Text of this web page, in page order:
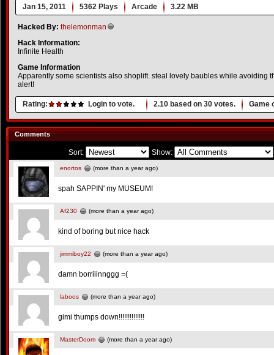
Jan 15, 2011 5362 Plays Arcade 3.22 MB
Hacked By: thelemonman
Hack Information:
Infinite Health
Game Information
Apparently some scientists also shoplift. steal lovely baubles while avoiding
alert!
Rating: Login to vote. 2.10 based on 30 votes. Game
Comments
Sort: Show:
enortos (more than a year ago)
spah SAPPIN' my MUSEUM!
Af230 (more than a year ago)
kind of boring but nice hack
jimmiboy22 (more than a year ago)
damn borriiinnggg =(
laboos (more than a year ago)
gimi thumps down!!!!!!!!!!!!!!
MasterDoom (more than a year ago)